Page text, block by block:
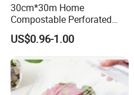
30cm*30m Home
Compostable Perforated
Cling Film Fresh Wrap
US$0.96-1.00